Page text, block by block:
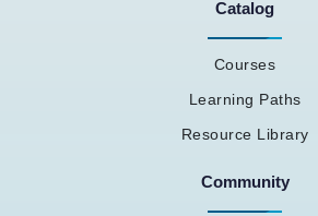
Catalog
Courses
Learning Paths
Resource Library
Community